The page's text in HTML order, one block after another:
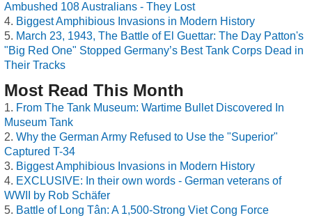
Ambushed 108 Australians - They Lost
Biggest Amphibious Invasions in Modern History
March 23, 1943, The Battle of El Guettar: The Day Patton's
"Big Red One" Stopped Germany’s Best Tank Corps Dead in
Their Tracks
Most Read This Month
From The Tank Museum: Wartime Bullet Discovered In
Museum Tank
Why the German Army Refused to Use the "Superior"
Captured T-34
Biggest Amphibious Invasions in Modern History
EXCLUSIVE: In their own words - German veterans of
WWII by Rob Schäfer
Battle of Long Tân: A 1,500-Strong Viet Cong Force